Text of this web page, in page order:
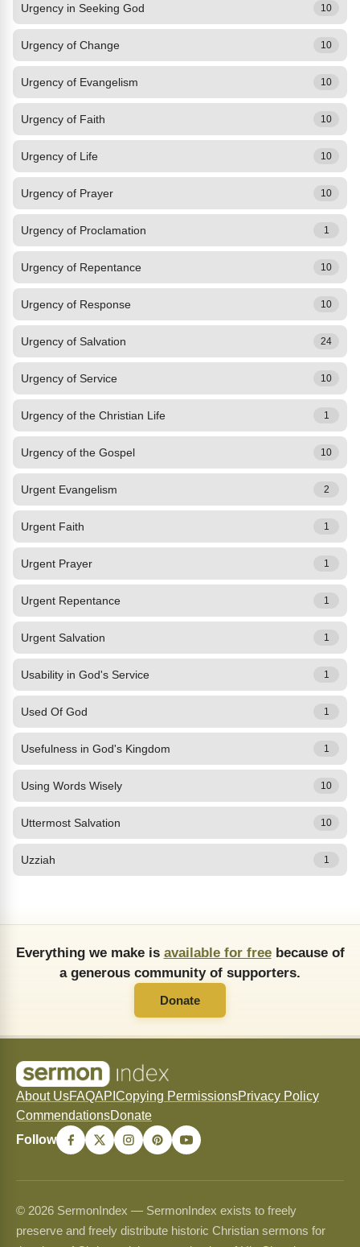
Urgency in Seeking God 10
Urgency of Change 10
Urgency of Evangelism 10
Urgency of Faith 10
Urgency of Life 10
Urgency of Prayer 10
Urgency of Proclamation 1
Urgency of Repentance 10
Urgency of Response 10
Urgency of Salvation 24
Urgency of Service 10
Urgency of the Christian Life 1
Urgency of the Gospel 10
Urgent Evangelism 2
Urgent Faith 1
Urgent Prayer 1
Urgent Repentance 1
Urgent Salvation 1
Usability in God's Service 1
Used Of God 1
Usefulness in God's Kingdom 1
Using Words Wisely 10
Uttermost Salvation 10
Uzziah 1
Everything we make is available for freebecause of
a generous community of supporters.
Donate
About UsFAQAPI Copying PermissionsPrivacy Policy
CommendationsDonate
Follow
© 2026 SermonIndex — SermonIndex exists to freely
preserve and freely distribute historic Christian sermons for